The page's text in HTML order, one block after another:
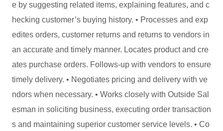
e by suggesting related items, explaining features, and c
hecking customer’s buying history. • Processes and exp
edites orders, customer returns and returns to vendors in
an accurate and timely manner. Locates product and cre
ates purchase orders. Follows-up with vendors to ensure
timely delivery. • Negotiates pricing and delivery with ve
ndors when necessary. • Works closely with Outside Sal
esman in soliciting business, executing order transaction
s and maintaining superior customer service levels. • Co